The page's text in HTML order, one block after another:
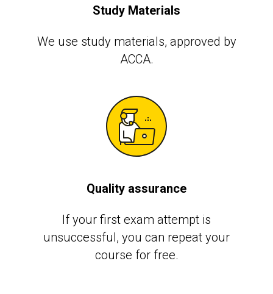
Study Materials
We use study materials, approved by
АССА.
Quality assurance
If your first exam attempt is
unsuccessful, you can repeat your
course for free.